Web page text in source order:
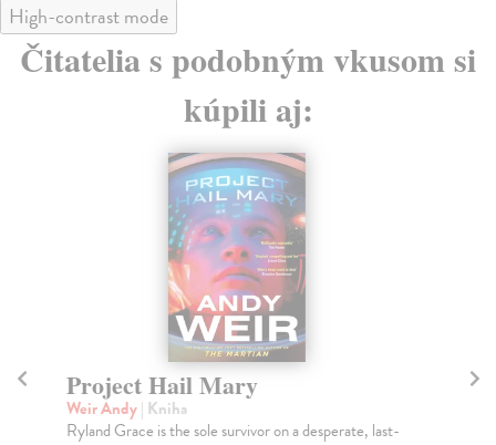
High-contrast mode
Čitatelia s podobným vkusom si
kúpili aj:
Project Hail Mary
Weir Andy| Kniha
Ryland Grace is the sole survivor on a desperate, last-